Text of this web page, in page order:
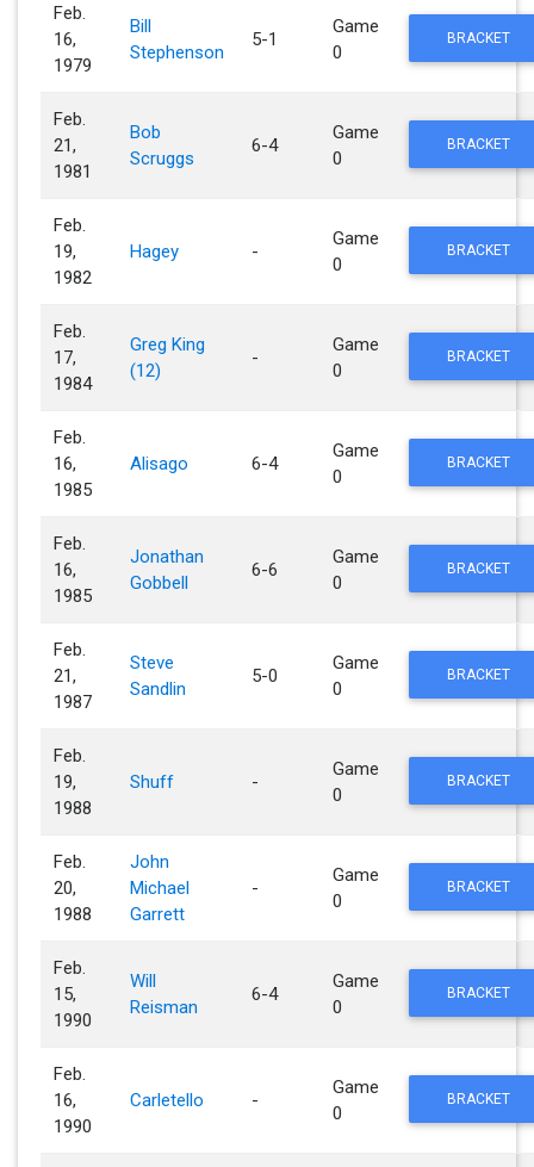
Feb.
16,
1979
Bill
Stephenson
5-1
Game
0
BRACKET
Feb.
21,
1981
Bob
Scruggs
6-4
Game
0
BRACKET
Feb.
19,
1982
Hagey -
Game
0
BRACKET
Feb.
17,
1984
Greg King
(12)
-
Game
0
BRACKET
Feb.
16,
1985
Alisago 6-4
Game
0
BRACKET
Feb.
16,
1985
Jonathan
Gobbell
6-6
Game
0
BRACKET
Feb.
21,
1987
Steve
Sandlin
5-0
Game
0
BRACKET
Feb.
19,
1988
Shuff -
Game
0
BRACKET
Feb.
20,
1988
John
Michael
Garrett
-
Game
0
BRACKET
Feb.
15,
1990
Will
Reisman
6-4
Game
0
BRACKET
Feb.
16,
1990
Carletello -
Game
0
BRACKET